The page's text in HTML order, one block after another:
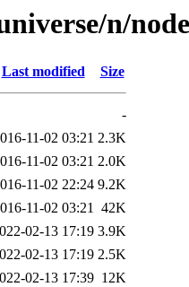
n/
Last modified Size
-
11-02 03:21 2.3K
11-02 03:21 2.0K
11-02 22:24 9.2K
11-02 03:21 42K
02-13 17:19 3.9K
02-13 17:19 2.5K
02-13 17:39 12K